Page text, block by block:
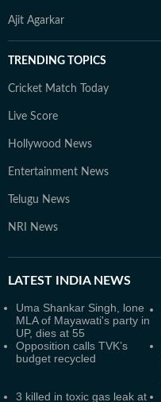
Ajit Agarkar
TRENDING TOPICS
Cricket Match Today
Live Score
Hollywood News
Entertainment News
Telugu News
NRI News
LATEST INDIA NEWS
Uma Shankar Singh, lone
MLA of Mayawati's party in
UP, dies at 55
Opposition calls TVK’s
budget recycled
3 killed in toxic gas leak at